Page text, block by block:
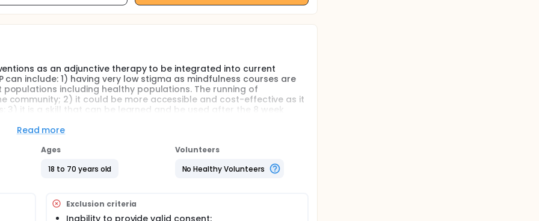
as an adjunctive therapy to be integrated into current
can include: 1) having very low stigma as mindfulness courses are
including healthy populations. The running of
community; 2) it could be more accessible and cost-effective as it
3) it is a skill that can be learned and be used after the 8 week
professional help is not available; 4) Drug Abuse Statistics from
(62%) and relief of depression/stress/boredom (30%).
mood symptoms, self-efficacy, acceptance, level of mindfulness
Read more
Ages
18 to 70 years old
Volunteers
No Healthy Volunteers
Exclusion criteria
Inability to provide valid consent;